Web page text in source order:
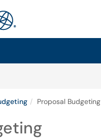
Proposal Budgeting